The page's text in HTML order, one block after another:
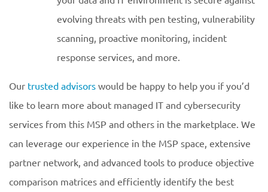
evolving threats with pen testing, vulnerability
scanning, proactive monitoring, incident
response services, and more.
Our trusted advisors would be happy to help you if you’d
like to learn more about managed IT and cybersecurity
services from this MSP and others in the marketplace. We
can leverage our experience in the MSP space, extensive
partner network, and advanced tools to produce objective
comparison matrices and efficiently identify the best